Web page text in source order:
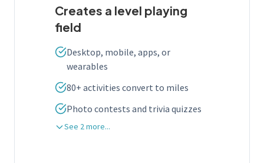
Creates a level playing
field
Desktop, mobile, apps, or
wearables
80+ activities convert to miles
Photo contests and trivia quizzes
See 2 more...